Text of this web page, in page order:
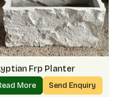
Frp Planter
More Send Enquiry